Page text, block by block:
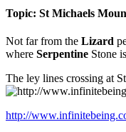
Topic: St Michaels
Not far from the Lizard
where Serpentine Stone
The ley lines crossing at
http://